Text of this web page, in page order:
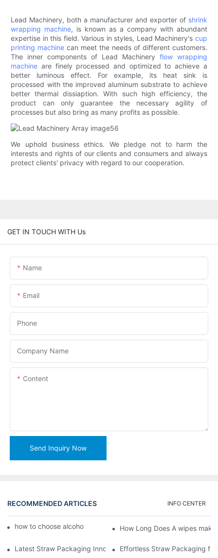
Lead Machinery, both a manufacturer and exporter of shrink
wrapping machine, is known as a company with abundant
expertise in this field. Various in styles, Lead Machinery's cup
printing machine can meet the needs of different customers.
The inner components of Lead Machinery flow wrapping
machine are finely processed and optimized to achieve a
better luminous effect. For example, its heat sink is
processed with the improved aluminum substrate to achieve
better thermal dissiaption. With such high efficiency, the
product can only guarantee the necessary agility of
processes but also bring as many profits as possible.
We uphold business ethics. We pledge not to harm the
interests and rights of our clients and consumers and always
protect clients' privacy with regard to our cooperation.
GET IN TOUCH WITH Us
Name
Email
Phone
Company Name
Content
Send Inquiry Now
RECOMMENDED ARTICLES INFO CENTER
how to choose alcohol wipes making machineHow Long Does A wipes
Latest Straw Packaging Innovations for Your Business Growth
Effortless Straw Packaging